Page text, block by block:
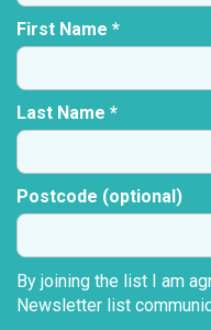
First Name *
Last Name *
Postcode (optional)
By joining the list I am
Newsletter list